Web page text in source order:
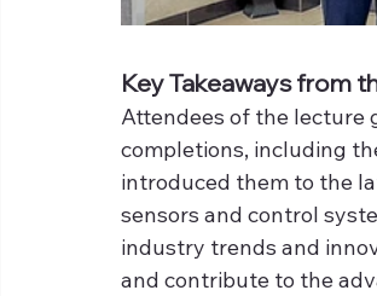
Key Takeaways from
Attendees of the lecture
completions, including
introduced them to the
sensors and control
industry trends and
and contribute to the